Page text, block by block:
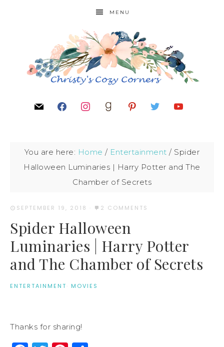
MENU
You are here: Home / Entertainment / Spider
Halloween Luminaries | Harry Potter and The
Chamber of Secrets
SEPTEMBER 19, 2018 · 2 COMMENTS
Spider Halloween
Luminaries | Harry Potter
and The Chamber of Secrets
ENTERTAINMENT· MOVIES
Thanks for sharing!